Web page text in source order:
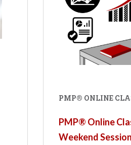
PMP® ONLINE
PMP® Online
Weekend